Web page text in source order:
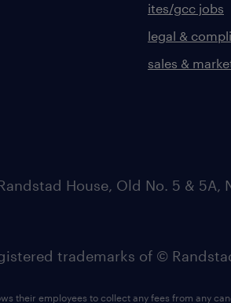
ites/gcc jobs
legal &
sales &
House, Old No. 5 & 5A,
trademarks of ©
their employees to collect any fees from any